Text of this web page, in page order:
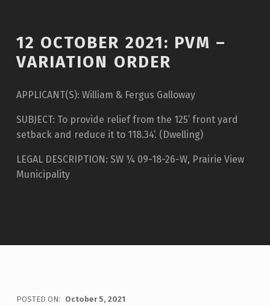
12 OCTOBER 2021: PVM –
VARIATION ORDER
APPLICANT(S): William & Fergus Galloway
SUBJECT: To provide relief from the 125’ front yard
setback and reduce it to 118.34’. (Dwelling)
LEGAL DESCRIPTION: SW ¼ 09-18-26-W, Prairie View
Municipality
POSTED ON:
October 5, 2021